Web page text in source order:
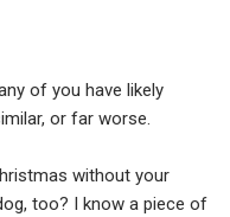
of you have likely
or far worse.
without your
too? I know a piece of